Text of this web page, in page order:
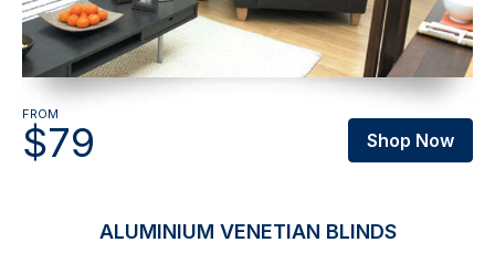
FROM
$79 Shop Now
ALUMINIUM VENETIAN BLINDS